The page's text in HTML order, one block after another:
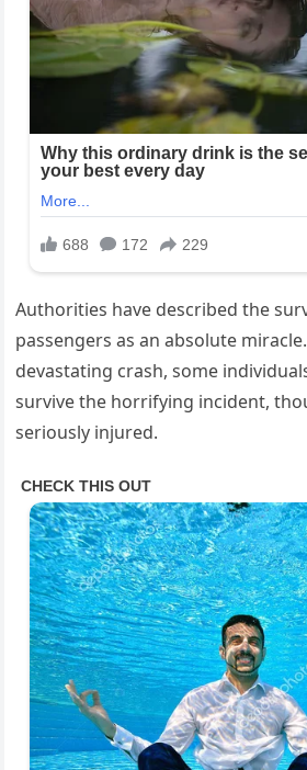
Authorities have described the
passengers as an absolute
devastating crash, some
survive the horrifying incident,
seriously injured.